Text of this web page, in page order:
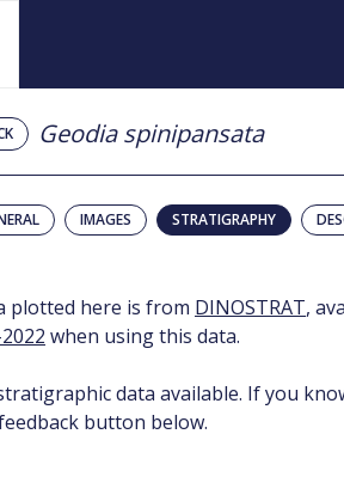
Geodia spinipansata
IMAGES STRATIGRAPHY
plotted here is from DINOSTRAT,
when using this data.
data available. If you
button below.